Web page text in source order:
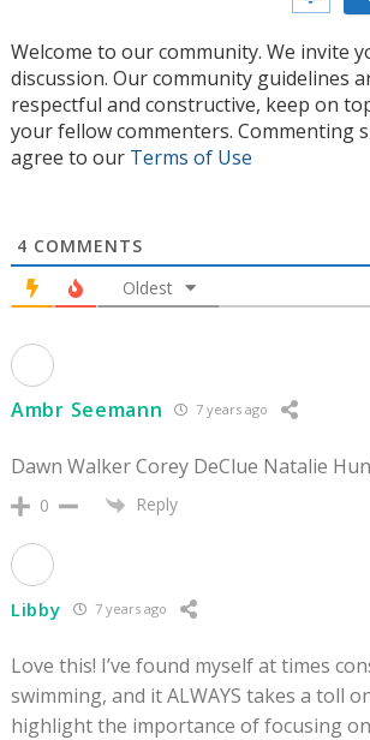
Welcome to our community. We invite
discussion. Our community guidelines
respectful and constructive, keep on
your fellow commenters. Commenting
agree to our Terms of Use
4 COMMENTS
Oldest
Ambr Seemann 7 years ago
Dawn Walker Corey DeClue Natalie
0 Reply
Libby 7 years ago
Love this! I’ve found myself at times
swimming, and it ALWAYS takes a toll
highlight the importance of focusing